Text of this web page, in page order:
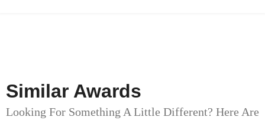
Similar Awards
Looking For Something A Little Different? Here Are